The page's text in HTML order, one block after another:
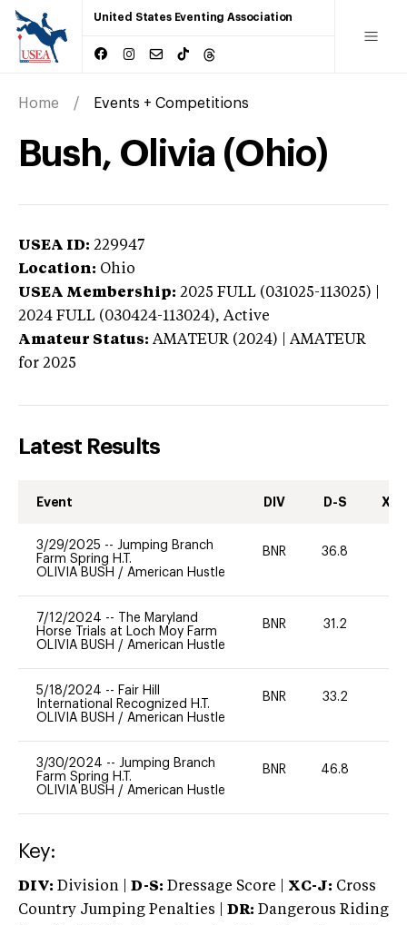
United States Eventing Association
Home Events + Competitions
Bush, Olivia (Ohio)
USEA ID: 229947
Location: Ohio
USEA Membership: 2025 FULL (031025-113025) |
2024 FULL (030424-113024), Active
Amateur Status: AMATEUR (2024) | AMATEUR
for 2025
Latest Results
Event DIV D-S XC-
3/29/2025 -- Jumping Branch
Farm Spring H.T.
OLIVIA BUSH / American Hustle
BNR 36.8
7/12/2024 --
The Maryland
Horse Trials at Loch Moy Farm
OLIVIA BUSH / American Hustle
BNR 31.2
5/18/2024 -- Fair Hill
International Recognized H.T.
OLIVIA BUSH / American Hustle
BNR 33.2
3/30/2024 -- Jumping Branch
Farm Spring H.T.
OLIVIA BUSH / American Hustle
BNR 46.8
Key:
DIV: Division | D-S: Dressage Score | XC-J: Cross
Country Jumping Penalties |
DR: Dangerous Riding